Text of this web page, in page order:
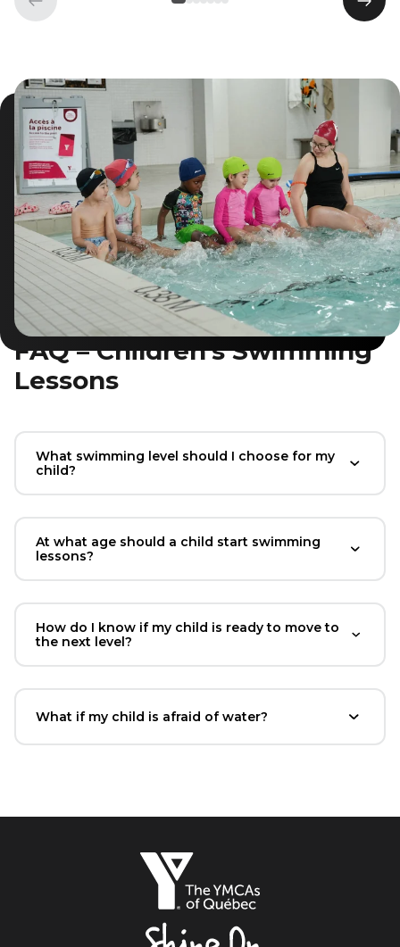
Previous
element
Next
FAQ – Children’s Swimming
Lessons
What swimming level should I choose for my
child?
At what age should a child start swimming
lessons?
How do I know if my child is ready to move to
the next level?
What if my child is afraid of water?